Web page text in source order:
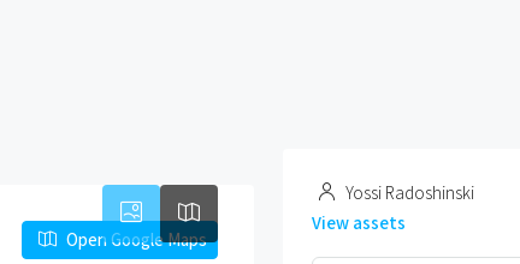
Open Google Maps
Yossi Radoshinski
View assets